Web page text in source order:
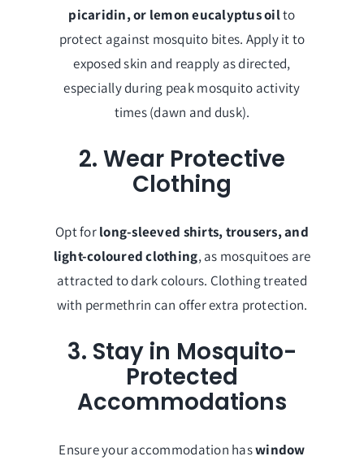
picaridin, or lemon eucalyptus oilto
protect against mosquito bites. Apply it to
exposed skin and reapply as directed,
especially during peak mosquito activity
times (dawn and dusk).
2. Wear Protective
Clothing
Opt forlong-sleeved shirts, trousers, and
light-coloured clothing, as mosquitoes are
attracted to dark colours. Clothing treated
with permethrin can offer extra protection.
3. Stay in Mosquito-
Protected
Accommodations
Ensure your accommodation haswindow